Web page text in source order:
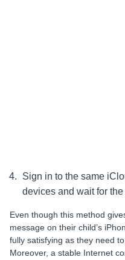
Sign in to the same
devices and wait for
Even though this method
message on their child’s
fully satisfying as they need
Moreover, a stable Internet